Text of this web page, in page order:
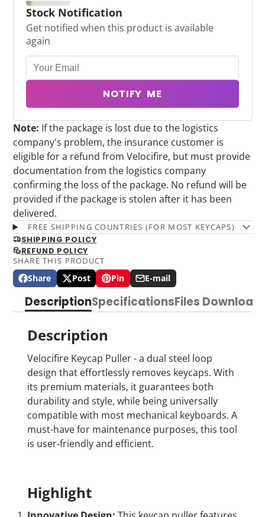
Stock Notification
Get notified when this product is available
again
NOTIFY ME
Note: If the package is lost due to the logistics
company's problem, the insurance customer is
eligible for a refund from Velocifire, but must provide
documentation from the logistics company
confirming the loss of the package. No refund will be
provided if the package is stolen after it has been
delivered.
FREE SHIPPING COUNTRIES (FOR MOST KEYCAPS)
SHIPPING POLICY
REFUND POLICY
SHARE THIS PRODUCT
Share
Share
on
Facebook
Opens
in
window.
Post
Post
on
X
Opens
a
window.
Pin
Pin
Pinterest
Opens
a
window.
E-mail
Share
e-
DescriptionSpecificationsFiles Download
Description
Velocifire Keycap Puller - a dual steel loop
design that effortlessly removes keycaps. With
its premium materials, it guarantees both
durability and style, while being universally
compatible with most mechanical keyboards. A
must-have for maintenance purposes, this tool
is user-friendly and efficient.
Highlight